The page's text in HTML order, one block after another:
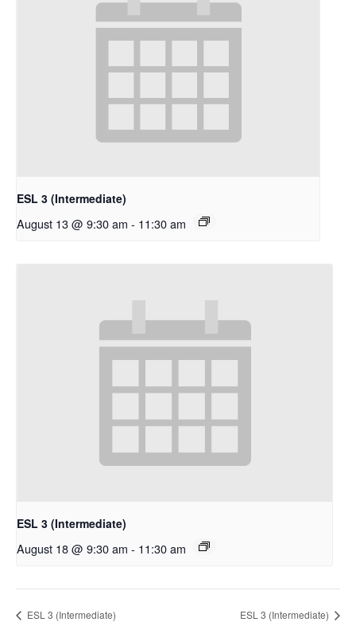
ESL 3 (Intermediate)
August 13 @ 9:30 am - 11:30 am
ESL 3 (Intermediate)
August 18 @ 9:30 am - 11:30 am
ESL 3 (Intermediate) ESL 3 (Intermediate)